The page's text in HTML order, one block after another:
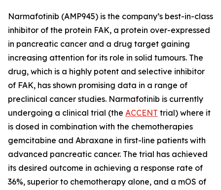
Narmafotinib (AMP945) is the company’s best-in-class
inhibitor of the protein FAK, a protein over-expressed
in pancreatic cancer and a drug target gaining
increasing attention for its role in solid tumours. The
drug, which is a highly potent and selective inhibitor
of FAK, has shown promising data in a range of
preclinical cancer studies. Narmafotinib is currently
undergoing a clinical trial (the ACCENT trial) where it
is dosed in combination with the chemotherapies
gemcitabine and Abraxane in first-line patients with
advanced pancreatic cancer. The trial has achieved
its desired outcome in achieving a response rate of
36%, superior to chemotherapy alone, and a mOS of